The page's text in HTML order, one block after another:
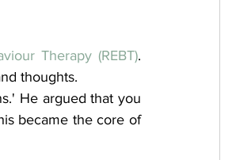
Therapy (REBT).
thoughts.
He argued that you
became the core of